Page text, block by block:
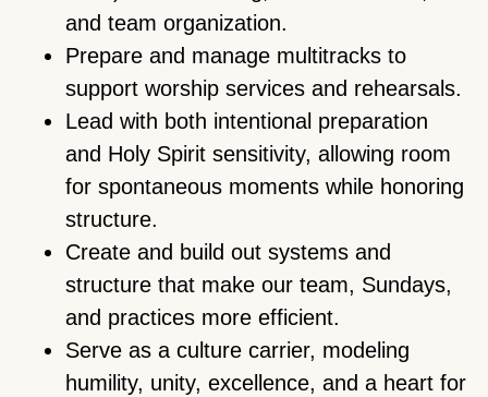
and team organization.
Prepare and manage multitracks to
support worship services and rehearsals.
Lead with both intentional preparation
and Holy Spirit sensitivity, allowing room
for spontaneous moments while honoring
structure.
Create and build out systems and
structure that make our team, Sundays,
and practices more efficient.
Serve as a culture carrier, modeling
humility, unity, excellence, and a heart for